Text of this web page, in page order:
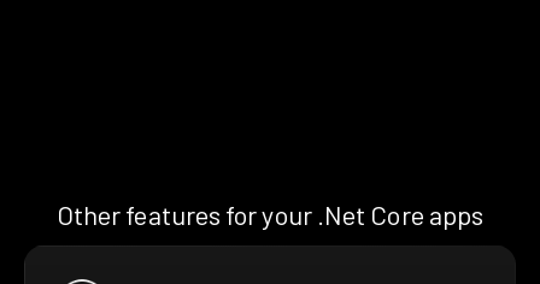
Other features for your .Net Core apps